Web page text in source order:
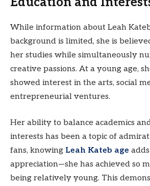
While information about Leah
background is limited, she is
her studies while simultaneously
creative passions. At a young age,
showed interest in the arts, social
entrepreneurial ventures.
Her ability to balance academics
interests has been a topic of
fans, knowing Leah Kateb age
appreciation—she has achieved so
being relatively young. This